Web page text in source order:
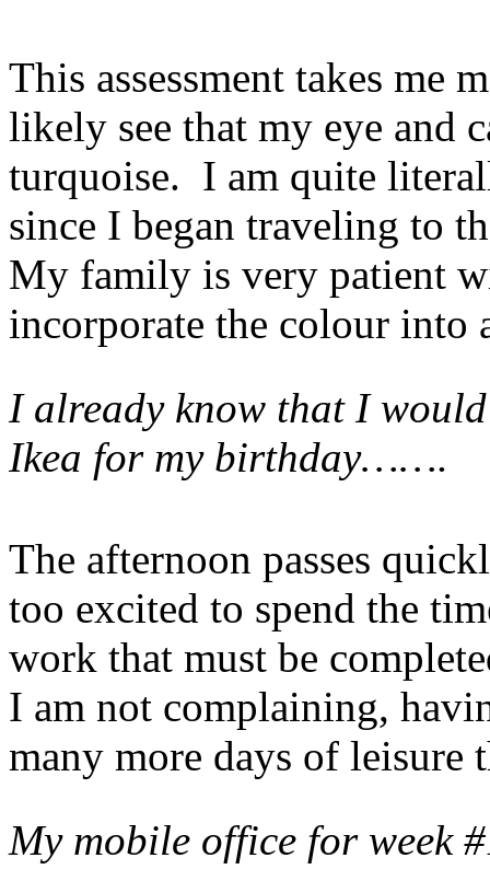
This assessment takes me
likely see that my eye and
turquoise. I am quite
since I began traveling to
My family is very patient
incorporate the colour into
I already know that I
Ikea for my birthday…….
The afternoon passes
too excited to spend the
work that must be
I am not complaining,
many more days of leisure
My mobile office for week